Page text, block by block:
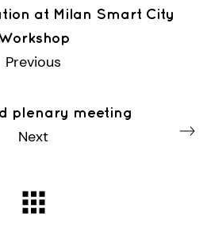
at Milan Smart City
Previous
plenary meeting
Next